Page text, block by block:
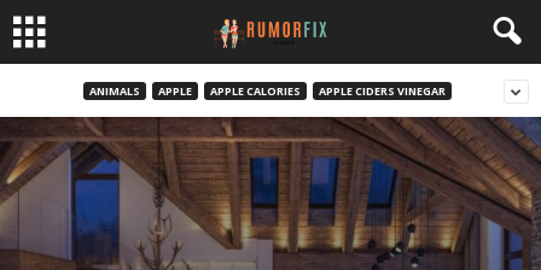
ANIMALS APPLE APPLE CALORIES APPLE CIDERS VINEGAR